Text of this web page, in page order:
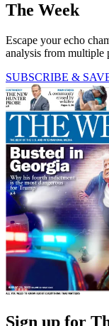
The Week
Escape your echo
analysis from multiple
SUBSCRIBE &
Sign up for